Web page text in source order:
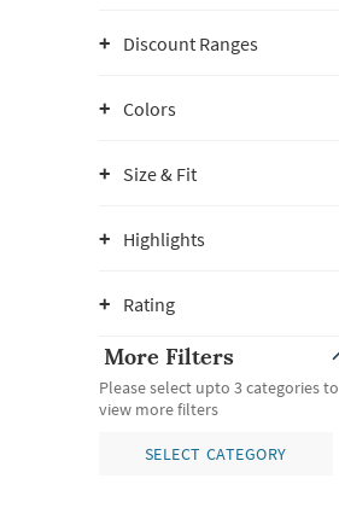
Discount Ranges
Colors
Size & Fit
Highlights
Rating
More Filters
Please select upto 3 categories to
view more filters
SELECT CATEGORY